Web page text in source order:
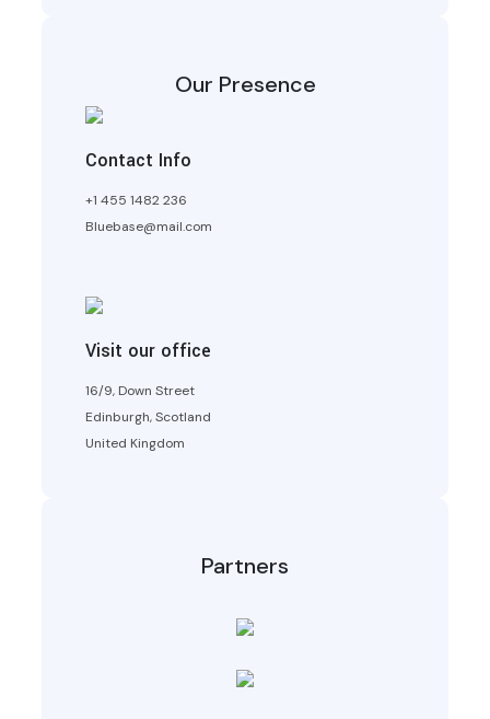
Our Presence
Contact Info
+1 455 1482 236
Bluebase@mail.com
Visit our office
16/9, Down Street
Edinburgh, Scotland
United Kingdom
Partners